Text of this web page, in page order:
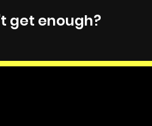
get enough?
TwitterYouTubeiHeart Radio